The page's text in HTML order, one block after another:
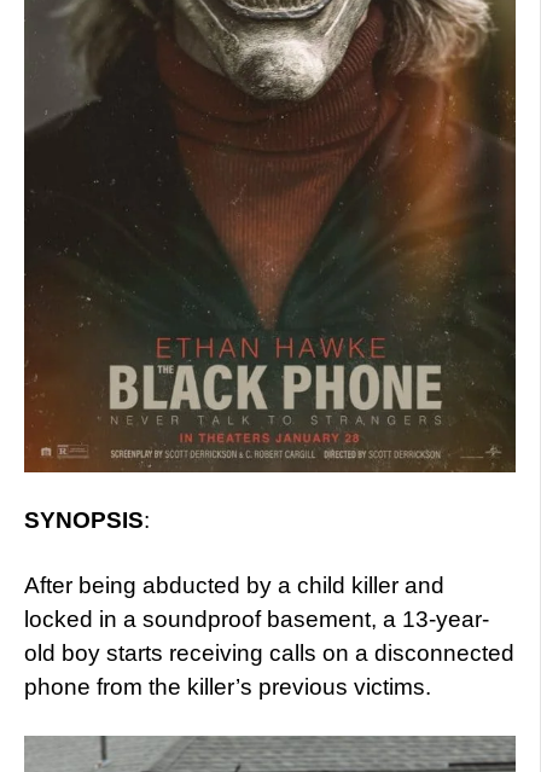
SYNOPSIS:
After being abducted by a child killer and
locked in a soundproof basement, a 13-year-
old boy starts receiving calls on a disconnected
phone from the killer’s previous victims.